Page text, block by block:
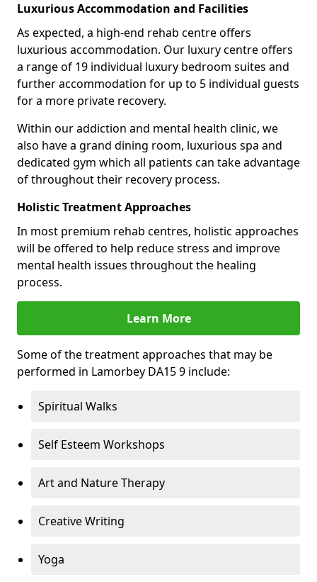
Luxurious Accommodation and Facilities
As expected, a high-end rehab centre offers
luxurious accommodation. Our luxury centre offers
a range of 19 individual luxury bedroom suites and
further accommodation for up to 5 individual guests
for a more private recovery.
Within our addiction and mental health clinic, we
also have a grand dining room, luxurious spa and
dedicated gym which all patients can take advantage
of throughout their recovery process.
Holistic Treatment Approaches
In most premium rehab centres, holistic approaches
will be offered to help reduce stress and improve
mental health issues throughout the healing
process.
Learn More
Some of the treatment approaches that may be
performed in Lamorbey DA15 9 include:
Spiritual Walks
Self Esteem Workshops
Art and Nature Therapy
Creative Writing
Yoga